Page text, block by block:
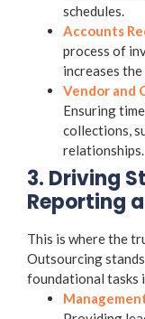
schedules.
Accounts
process of
increases
Vendor and
Ensuring
collections,
relationships.
3. Driving
Reporting
This is where the
Outsourcing
foundational tasks